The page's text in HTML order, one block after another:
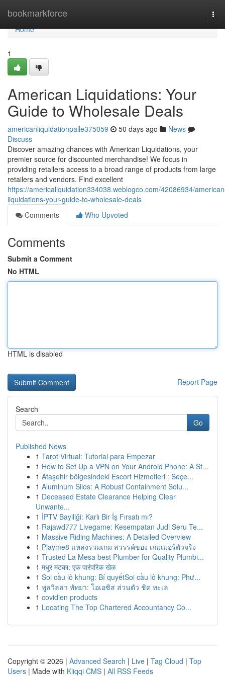
bookmarkforce
Home
Home
1
American Liquidations: Your
Guide to Wholesale Deals
americanliquidationpalle375059 50 days ago
News
Discuss
Discover amazing chances with American Liquidations, your
premier source for discounted merchandise! We focus in
providing retailers access to a broad range of products from large
retailers and vendors. Find excellent
https://americaliquidation334038.weblogco.com/42086934/
liquidations-your-guide-to-wholesale-deals
Comments
Who Upvoted
Comments
Submit a Comment
No HTML
HTML is disabled
Report Page
Search
Go
Published News
1 Tarot Virtual: Tutorial para Empezar
1 How to Set Up a VPN on Your Android Phone: A St...
1 Ataşehir bölgesindeki Escort Hizmetleri : Seçe...
1 Aluminum Silos: A Robust Containment Solu...
1 Deceased Estate Clearance Helping Clear
Unwante...
1 İPTV Bayiliği: Karlı Bir İş Fırsatı mı?
1 Rajawd777 Livegame: Kesempatan Judi Seru Te...
1 Massive Riding Machines: A Detailed Overview
1 Playme8 แหล่งรวมเกม สวรรค์ของ เกมเมอร์ตัวจริง
1 Trusted La Mesa best Plumber for Quality Plumbi...
1 मधुर मटका: एक पारंपरिक खेळ
1 Soi cầu lô khung: Bí quyếtSoi cầu lô khung: Phư...
1 พูลวิลล่า พัทยา: โอเอซิส ส่วนตัว ชิด ทะเล
1 covidien products
1 Locating The Top Chartered Accountancy Co...
Copyright © 2026 | Advanced Search | Live | Tag Cloud | Top
Users | Made with Kliqqi CMS | All RSS Feeds